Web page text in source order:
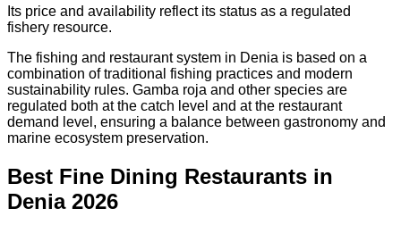
Its price and availability reflect its status as a regulated
fishery resource.
The fishing and restaurant system in Denia is based on a
combination of traditional fishing practices and modern
sustainability rules. Gamba roja and other species are
regulated both at the catch level and at the restaurant
demand level, ensuring a balance between gastronomy and
marine ecosystem preservation.
Best Fine Dining Restaurants in
Denia 2026